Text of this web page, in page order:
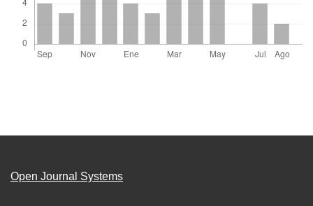
Open Journal Systems